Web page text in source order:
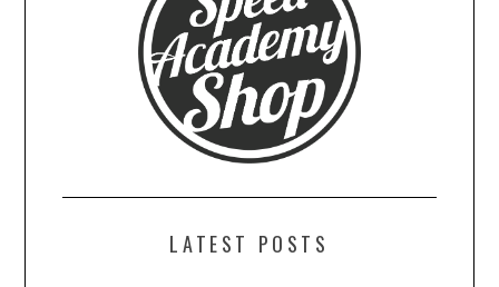
LATEST POSTS